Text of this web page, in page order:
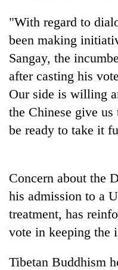
"With regard to
been making
Sangay, the
after casting his
Our side is willing
the Chinese give
be ready to take it
Concern about the
his admission to a
treatment, has
vote in keeping the
Tibetan Buddhism